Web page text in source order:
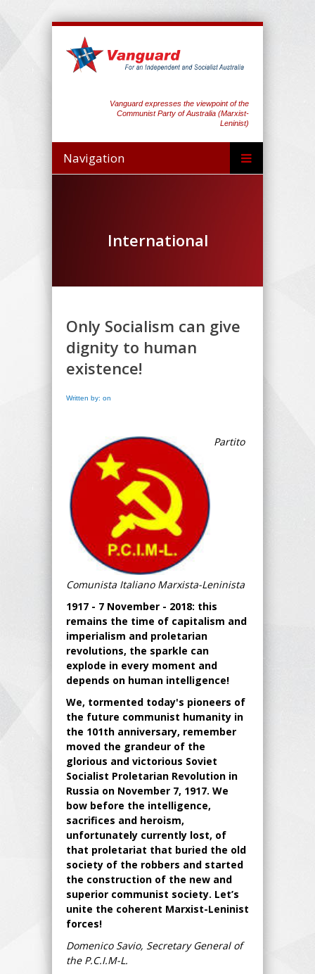
Vanguard expresses the viewpoint of the
Communist Party of Australia (Marxist-
Leninist)
Navigation
International
Only Socialism can give
dignity to human
existence!
Written by: on
Partito
Comunista Italiano Marxista-Leninista
1917 - 7 November - 2018: this
remains the time of capitalism and
imperialism and proletarian
revolutions, the sparkle can
explode in every moment and
depends on human intelligence!
We, tormented today's pioneers of
the future communist humanity in
the 101th anniversary, remember
moved the grandeur of the
glorious and victorious Soviet
Socialist Proletarian Revolution in
Russia on November 7, 1917. We
bow before the intelligence,
sacrifices and heroism,
unfortunately currently lost, of
that proletariat that buried the old
society of the robbers and started
the construction of the new and
superior communist society. Let’s
unite the coherent Marxist-Leninist
forces!
Domenico Savio, Secretary General of
the P.C.I.M-L.